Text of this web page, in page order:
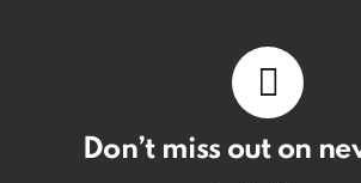
Don’t miss out on